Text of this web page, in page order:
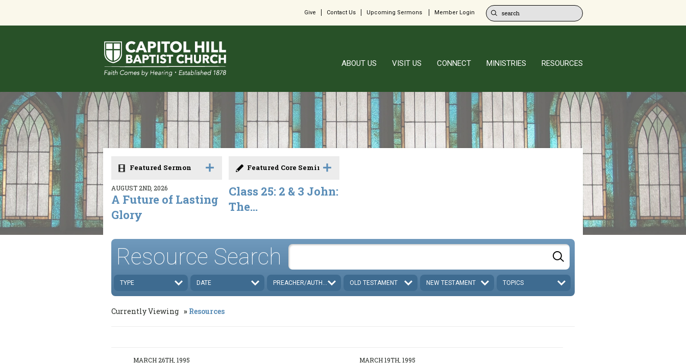
Give Contact Us Upcoming Sermons Member Login
ABOUT US VISIT US CONNECT MINISTRIES RESOURCES
Featured Sermon
AUGUST 2ND, 2026
A Future of Lasting
Glory
Featured Core Seminar
Class 25: 2 & 3 John:
The...
Resource Search
TYPE DATE PREACHER/AUTHOR OLD TESTAMENT NEW TESTAMENT TOPICS
Currently Viewing Resources
MARCH 26TH, 1995 MARCH 19TH, 1995